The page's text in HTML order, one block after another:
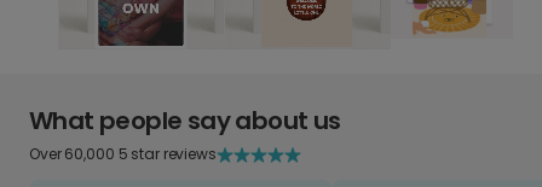
What people say about us
Over 60,000 5 star reviews